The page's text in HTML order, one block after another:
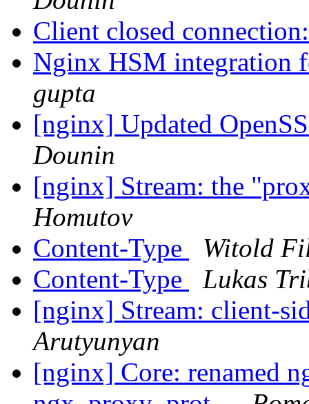
Client closed
Nginx HSM integration
gupta
[nginx] Updated
Dounin
[nginx] Stream: the
Homutov
Content-Type
Witold
Content-Type
Lukas
[nginx] Stream: client-
Arutyunyan
[nginx] Core: renamed